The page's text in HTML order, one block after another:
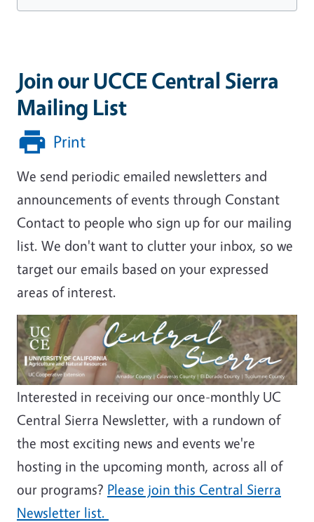
Join our UCCE Central Sierra
Mailing List
Print
We send periodic emailed newsletters and
announcements of events through Constant
Contact to people who sign up for our mailing
list. We don't want to clutter your inbox, so we
target our emails based on your expressed
areas of interest.
Image
Interested in receiving our once-monthly UC
Central Sierra Newsletter, with a rundown of
the most exciting news and events we're
hosting in the upcoming month, across all of
our programs? Please join this Central Sierra
Newsletter list.